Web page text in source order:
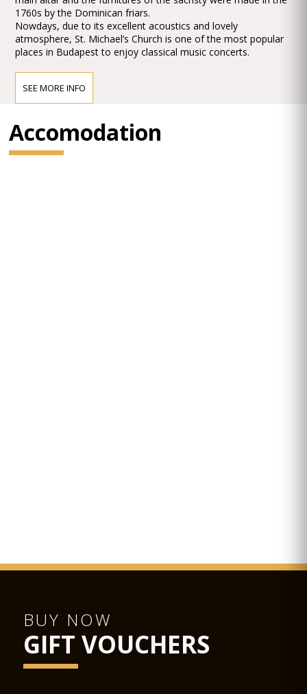
1760s by the Dominican friars.
Nowdays, due to its excellent acoustics and lovely
atmosphere, St. Michael’s Church is one of the most popular
places in Budapest to enjoy classical music concerts.
SEE MORE INFO
Accomodation
BUY NOW
GIFT VOUCHERS